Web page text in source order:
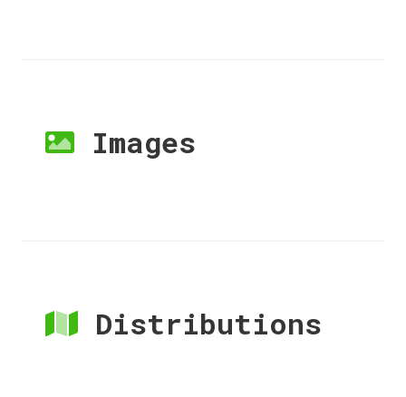
Images
Distributions